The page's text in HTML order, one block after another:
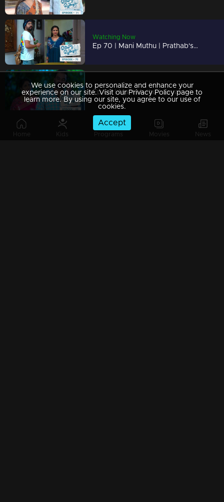
Home Kids Programs Movies News
Watching Now
Ep 70 | Mani Muthu | Prathab's threatening behavior intensifies and becomes more menacing.
Ep 69 | Mani Muthu | Jayamohini attempting to ruin Manikutty's attire.
We use cookies to personalize and enhance your
experience on our site. Visit our Privacy Policy page to
learn more. By using our site, you agree to our use of
cookies.
Accept